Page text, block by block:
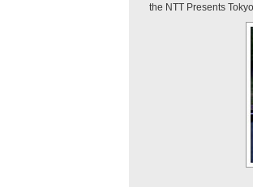
the NTT Presents